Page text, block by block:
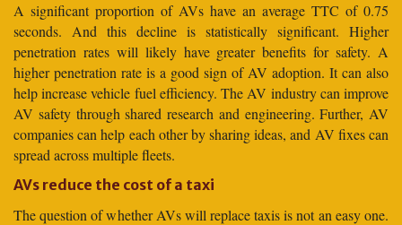
A significant proportion of AVs have an average TTC of 0.75
seconds. And this decline is statistically significant. Higher
penetration rates will likely have greater benefits for safety. A
higher penetration rate is a good sign of AV adoption. It can also
help increase vehicle fuel efficiency. The AV industry can improve
AV safety through shared research and engineering. Further, AV
companies can help each other by sharing ideas, and AV fixes can
spread across multiple fleets.
AVs reduce the cost of a taxi
The question of whether AVs will replace taxis is not an easy one.